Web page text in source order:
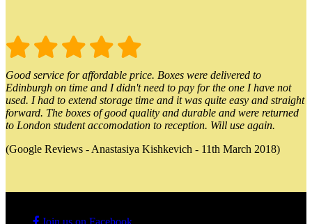
Good service for affordable price. Boxes were delivered to
Edinburgh on time and I didn't need to pay for the one I have not
used. I had to extend storage time and it was quite easy and straight
forward. The boxes of good quality and durable and were returned
to London student accomodation to reception. Will use again.
(Google Reviews - Anastasiya Kishkevich - 11th March 2018)
Join us on Facebook